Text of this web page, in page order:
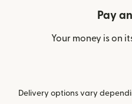
Pay
Your money is on
Delivery options vary